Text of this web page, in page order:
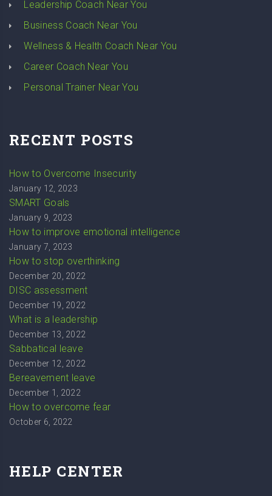
Leadership Coach Near You
Business Coach Near You
Wellness & Health Coach Near You
Career Coach Near You
Personal Trainer Near You
RECENT POSTS
How to Overcome Insecurity
January 12, 2023
SMART Goals
January 9, 2023
How to improve emotional intelligence
January 7, 2023
How to stop overthinking
December 20, 2022
DISC assessment
December 19, 2022
What is a leadership
December 13, 2022
Sabbatical leave
December 12, 2022
Bereavement leave
December 1, 2022
How to overcome fear
October 6, 2022
HELP CENTER